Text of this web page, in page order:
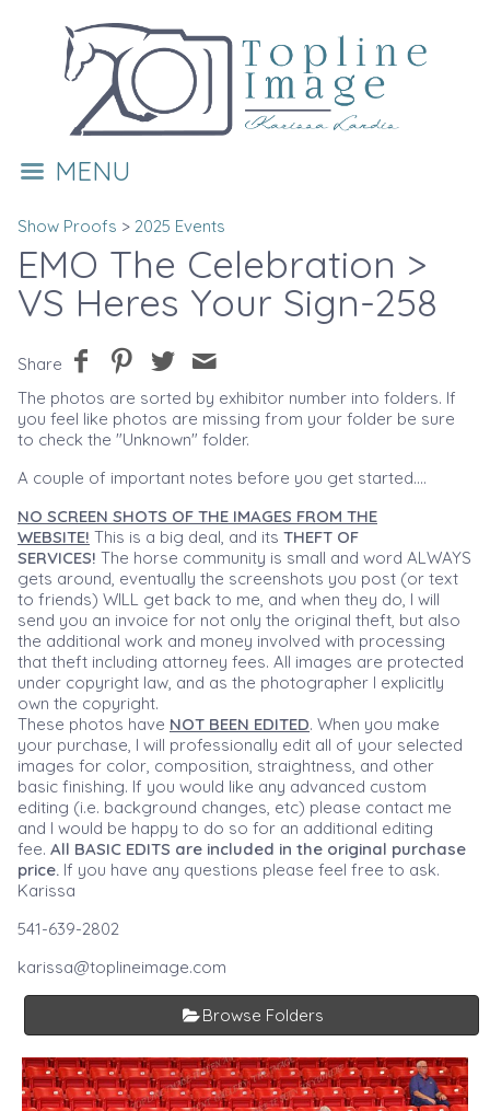
MENU
Show Proofs > 2025 Events
EMO The Celebration >
VS Heres Your Sign-258
Share
The photos are sorted by exhibitor number into folders. If
you feel like photos are missing from your folder be sure
to check the "Unknown" folder.
A couple of important notes before you get started....
NO SCREEN SHOTS OF THE IMAGES FROM THE
WEBSITE! This is a big deal, and its THEFT OF
SERVICES! The horse community is small and word ALWAYS
gets around, eventually the screenshots you post (or text
to friends) WILL get back to me, and when they do, I will
send you an invoice for not only the original theft, but also
the additional work and money involved with processing
that theft including attorney fees. All images are protected
under copyright law, and as the photographer I explicitly
own the copyright.
These photos have NOT BEEN EDITED. When you make
your purchase, I will professionally edit all of your selected
images for color, composition, straightness, and other
basic finishing. If you would like any advanced custom
editing (i.e. background changes, etc) please contact me
and I would be happy to do so for an additional editing
fee. All BASIC EDITS are included in the original purchase
price. If you have any questions please feel free to ask.
Karissa
541-639-2802
karissa@toplineimage.com
Browse Folders